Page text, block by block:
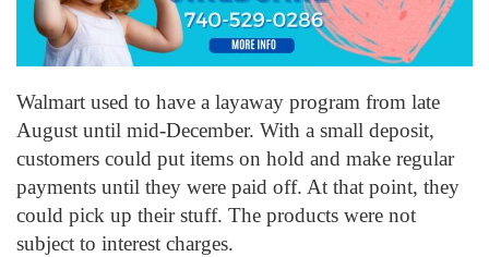
Walmart used to have a layaway program from late
August until mid-December. With a small deposit,
customers could put items on hold and make regular
payments until they were paid off. At that point, they
could pick up their stuff. The products were not
subject to interest charges.